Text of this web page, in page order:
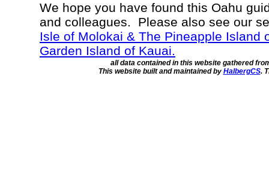
We hope you have found this Oahu
and colleagues. Please also see our
Isle of Molokai & The Pineapple Island
Garden Island of Kauai.
all data contained in this website gathered
This website built and maintained by HalbergCS.